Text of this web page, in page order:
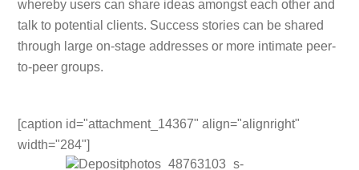
whereby users can share ideas amongst each other and
talk to potential clients. Success stories can be shared
through large on-stage addresses or more intimate peer-
to-peer groups.
[caption id="attachment_14367" align="alignright"
width="284"]